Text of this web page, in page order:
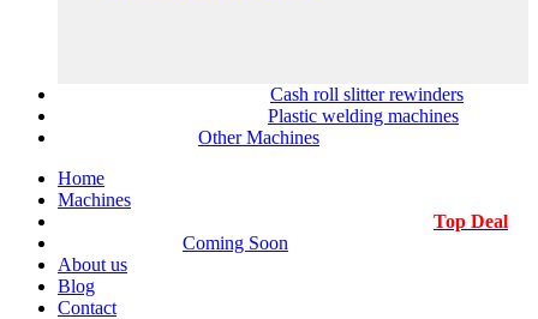
Cash roll slitter rewinders
Plastic welding machines
Other Machines
Home
Machines
Top Deal
Coming Soon
About us
Blog
Contact